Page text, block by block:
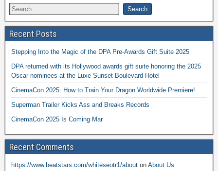
Recent Posts
Stepping Into the Magic of the DPA Pre-Awards Gift Suite 2025
DPA returned with its Hollywood awards gift suite honoring the 2025
Oscar nominees at the Luxe Sunset Boulevard Hotel
CinemaCon 2025: How to Train Your Dragon Worldwide Premiere!
Superman Trailer Kicks Ass and Breaks Records
CinemaCon 2025 Is Coming Mar
Recent Comments
https://www.beatstars.com/whiteseotr1/about on About Us